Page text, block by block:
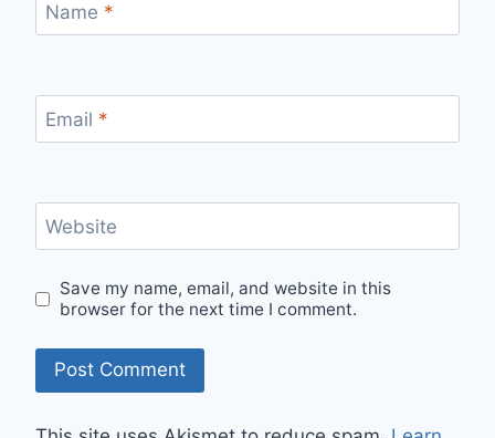
Name *
Email *
Website
Save my name, email, and website in this
browser for the next time I comment.